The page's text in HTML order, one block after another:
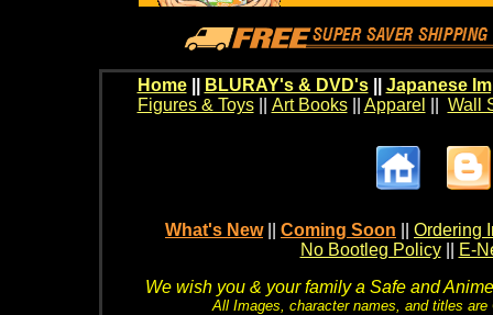
Home BLURAY's & DVD's|| Japanese
Figures & Toys|| Art Books|| Apparel Wall
What's New Coming Soon
Ordering
No Bootleg Policy
E-
We wish you & your family a Safe and
All Images, character names, and titles